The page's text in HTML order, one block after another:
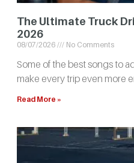
The Ultimate Truck
2026
08/07/2026 No Comments
Some of the best songs to
make every trip even more
Read More »